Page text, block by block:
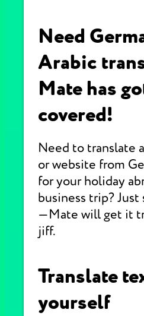
Need
Arabic
Mate has
covered!
Need to translate
or website from
for your holiday
business trip?
—Mate will get it
jiff.
Translate
yourself